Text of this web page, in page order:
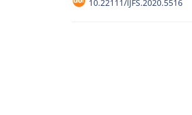
10.22111/IJFS.2020.5516